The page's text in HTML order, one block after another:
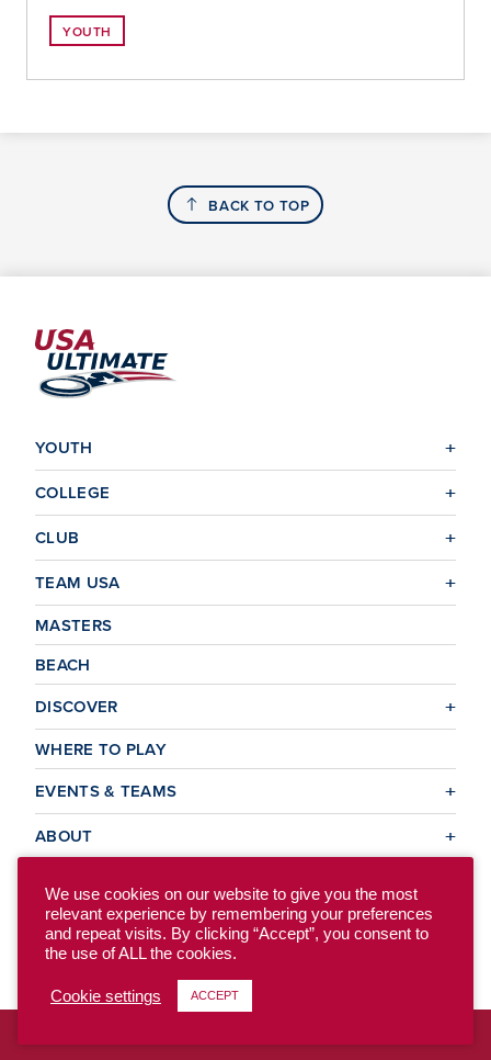
YOUTH
BACK TO TOP
YOUTH
COLLEGE
CLUB
TEAM USA
MASTERS
BEACH
DISCOVER
WHERE TO PLAY
EVENTS & TEAMS
ABOUT
© 2026 USA Ultimate. All Rights Reserved.
Site Map Privacy Policy
We use cookies on our website to give you the most
relevant experience by remembering your preferences
and repeat visits. By clicking “Accept”, you consent to
the use of ALL the cookies.
Cookie settings ACCEPT